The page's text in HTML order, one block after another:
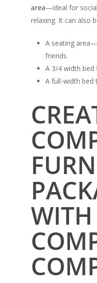
area—ideal for
relaxing. It can also
A seating
friends.
A 3/4 width bed
A full-width